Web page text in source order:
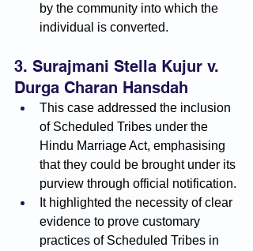
by the community into which the
individual is converted.
3. Surajmani Stella Kujur v.
Durga Charan Hansdah
This case addressed the inclusion
of Scheduled Tribes under the
Hindu Marriage Act, emphasising
that they could be brought under its
purview through official notification.
It highlighted the necessity of clear
evidence to prove customary
practices of Scheduled Tribes in